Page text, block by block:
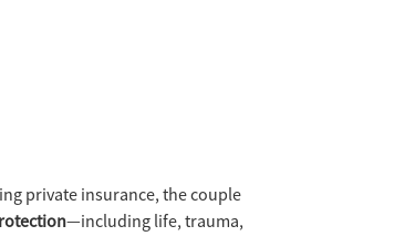
private insurance, the couple
—including life, trauma,